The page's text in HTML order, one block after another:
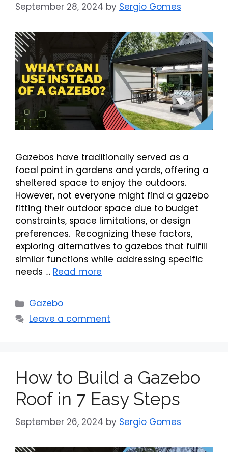
September 28, 2024 by Sergio Gomes
Gazebos have traditionally served as a
focal point in gardens and yards, offering a
sheltered space to enjoy the outdoors.
However, not everyone might find a gazebo
fitting their outdoor space due to budget
constraints, space limitations, or design
preferences. Recognizing these factors,
exploring alternatives to gazebos that fulfill
similar functions while addressing specific
needs … Read more
Categories
Gazebo
Leave a comment
How to Build a Gazebo
Roof in 7 Easy Steps
September 26, 2024 by Sergio Gomes